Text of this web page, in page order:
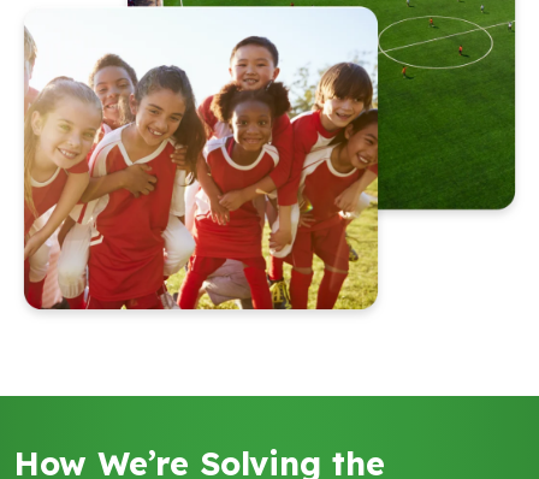
How We’re Solving the